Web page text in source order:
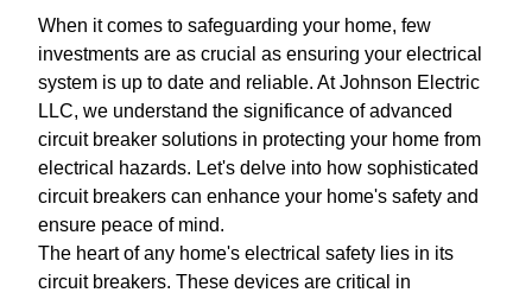
When it comes to safeguarding your home, few
investments are as crucial as ensuring your electrical
system is up to date and reliable. At Johnson Electric
LLC, we understand the significance of advanced
circuit breaker solutions in protecting your home from
electrical hazards. Let's delve into how sophisticated
circuit breakers can enhance your home's safety and
ensure peace of mind.
The heart of any home's electrical safety lies in its
circuit breakers. These devices are critical in